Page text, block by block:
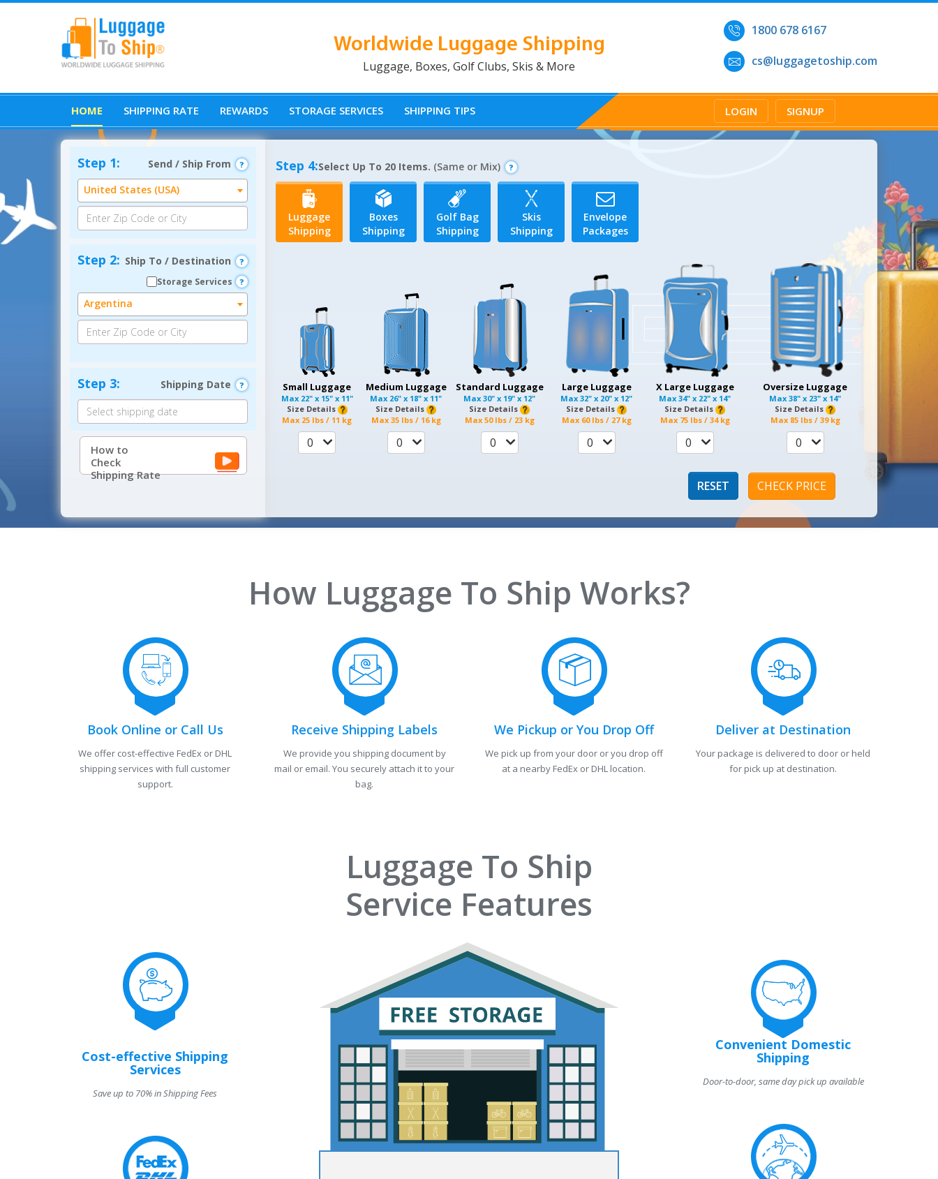
Worldwide Luggage Shipping
Luggage, Boxes, Golf Clubs, Skis & More
1800 678 6167
cs@luggagetoship.com
HOME SHIPPING RATE REWARDS STORAGE SERVICES SHIPPING TIPS LOGIN SIGNUP
Step 1:
Send / Ship From
United States (USA)
Step 2: Ship To / Destination
Storage Services
Argentina
Step 3: Shipping Date
How to
Check
Shipping Rate
Step 4:Select Up To 20 Items. (Same or Mix)
Luggage
Shipping
Boxes
Shipping
Golf Bag
Shipping
Skis
Shipping
Envelope
Packages
Small Luggage
Max 22" x 15" x 11"
Size Details
Max 25 lbs / 11 kg
0
Medium Luggage
Max 26" x 18" x 11"
Size Details
Max 35 lbs / 16 kg
0
Standard Luggage
Max30" x 19" x 12"
Size Details
Max 50 lbs / 23 kg
0
Large Luggage
Max32" x 20" x 12"
Size Details
Max 60 lbs / 27 kg
0
X Large Luggage
Max34" x 22" x 14"
Size Details
Max 75 lbs / 34 kg
0
Oversize Luggage
Max38" x 23" x 14"
Size Details
Max 85 lbs / 39 kg
0
RESET CHECK PRICE
How Luggage To Ship Works?
Book Online or Call Us
We offer cost-effective FedEx or DHL
shipping services with full customer
support.
Receive Shipping Labels
We provide you shipping document by
mail or email. You securely attach it to your
bag.
We Pickup or You Drop Off
We pick up from your door or you drop off
at a nearby FedEx or DHL location.
Deliver at Destination
Your package is delivered to door or held
for pick up at destination.
Luggage To Ship
Service Features
Cost-effective Shipping
Services
Save up to 70% in Shipping Fees
Convenient Domestic
Shipping
Door-to-door, same day pick up available